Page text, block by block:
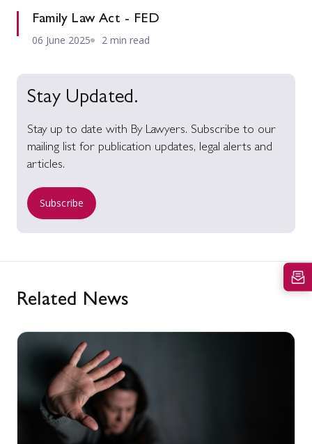
Family Law Act - FED
06 June 2025 2 min read
Stay Updated.
Stay up to date with By Lawyers. Subscribe to our
mailing list for publication updates, legal alerts and
articles.
Subscribe
Related News